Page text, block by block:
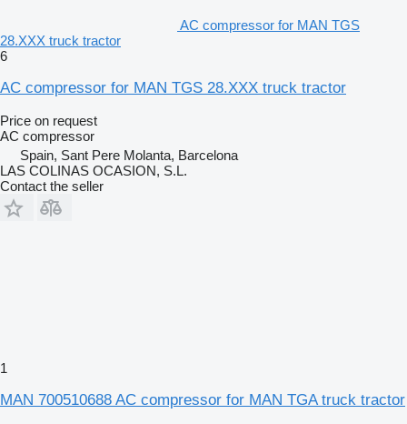
AC compressor for MAN TGS
28.XXX truck tractor
6
AC compressor for MAN TGS 28.XXX truck tractor
Price on request
AC compressor
Spain, Sant Pere Molanta, Barcelona
LAS COLINAS OCASION, S.L.
Contact the seller
1
MAN 700510688 AC compressor for MAN TGA truck tractor